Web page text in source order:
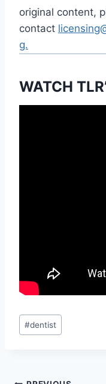
original content,
contact
g.
WATCH
Post
Tags:
#dentist